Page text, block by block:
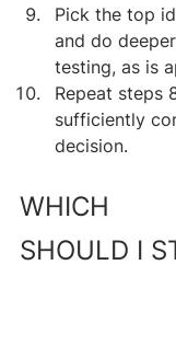
Pick the top
and do
testing, as is
Repeat steps
sufficiently
decision.
WHICH
SHOULD I